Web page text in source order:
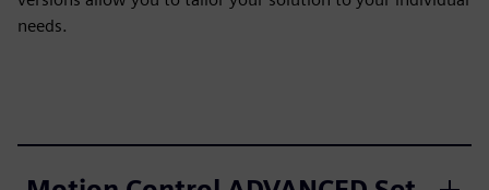
needs.